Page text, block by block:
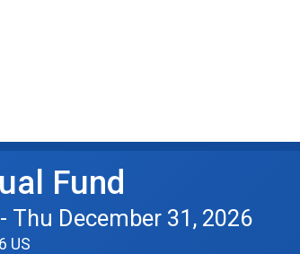
Fund
Thu December 31, 2026
US